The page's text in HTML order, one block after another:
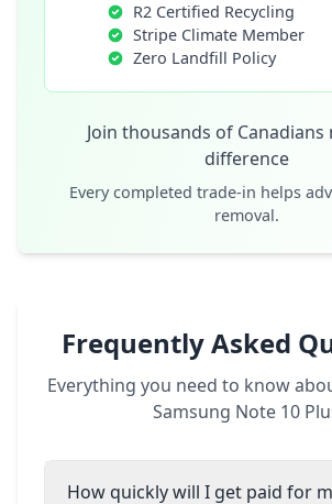
R2 Certified Recycling
Stripe Climate Member
Zero Landfill Policy
Join thousands of Canadians
difference
Every completed trade-in helps
removal.
Frequently Asked
Everything you need to know
Samsung Note 10
How quickly will I get paid for